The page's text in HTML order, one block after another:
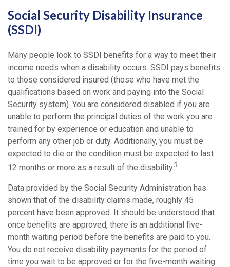
Social Security Disability Insurance
(SSDI)
Many people look to SSDI benefits for a way to meet their
income needs when a disability occurs. SSDI pays benefits
to those considered insured (those who have met the
qualifications based on work and paying into the Social
Security system). You are considered disabled if you are
unable to perform the principal duties of the work you are
trained for by experience or education and unable to
perform any other job or duty. Additionally, you must be
expected to die or the condition must be expected to last
12 months or more as a result of the disability.3
Data provided by the Social Security Administration has
shown that of the disability claims made, roughly 45
percent have been approved. It should be understood that
once benefits are approved, there is an additional five-
month waiting period before the benefits are paid to you.
You do not receive disability payments for the period of
time you wait to be approved or for the five-month waiting